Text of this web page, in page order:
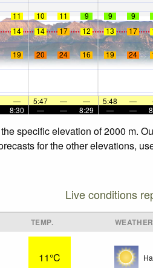
11 10 11 9 9 9
14 14 17 12 13 17
19 20 24 16 19 24
— 5:47 — — 5:48 —
8:30 — — 8:29 — —
specific elevation of 2000 m.
for the other elevations,
Live conditions
TEMP. WEATHER
11°C